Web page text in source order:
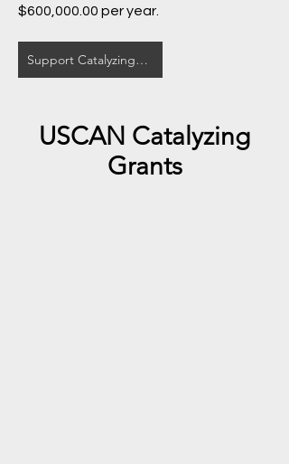
$600,000.00 per year.
Support Catalyzing Grants Here
USCAN Catalyzing
Grants